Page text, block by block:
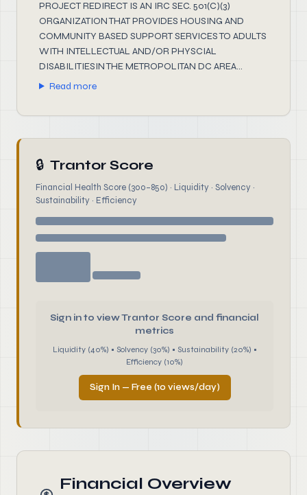
PROJECT REDIRECT IS AN IRC SEC. 501(C)(3)
ORGANIZATION THAT PROVIDES HOUSING AND
COMMUNITY BASED SUPPORT SERVICES TO ADULTS
WITH INTELLECTUAL AND/OR PHYSCIAL
DISABILITIESIN THE METROPOLITAN DC AREA...
Read more
🔒 Trantor Score
Financial Health Score (300–850) · Liquidity · Solvency ·
Sustainability · Efficiency
Sign in to view Trantor Score and financial
metrics
Liquidity (40%) • Solvency (30%) • Sustainability (20%) •
Efficiency (10%)
Sign In — Free (10 views/day)
Financial Overview